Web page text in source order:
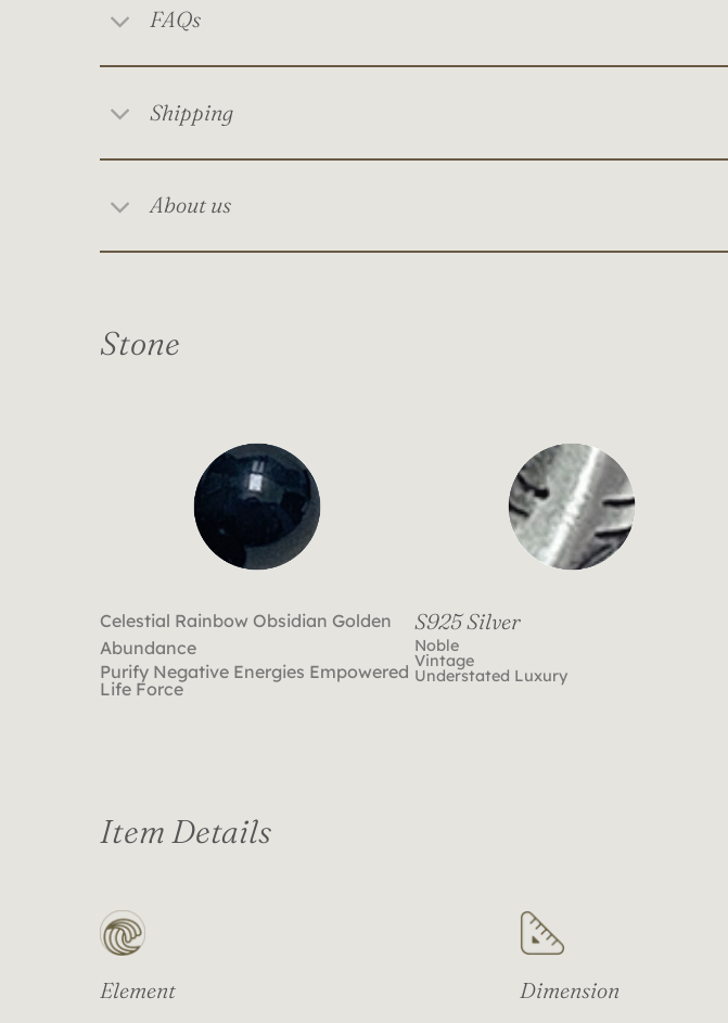
FAQs
Shipping
About us
Stone
Celestial Rainbow Obsidian Golden
Abundance
Purify Negative Energies Empowered
Life Force
S925 Silver
Noble
Vintage
Understated Luxury
Item Details
Element Dimension